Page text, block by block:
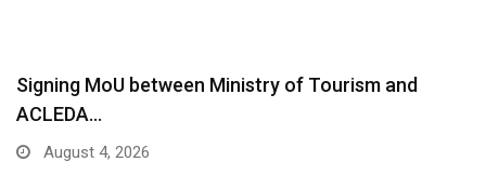
Signing MoU between Ministry of Tourism and
ACLEDA…
August 4, 2026